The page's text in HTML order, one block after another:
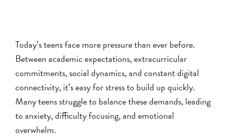
Today’s teens face more pressure than ever before.
Between academic expectations, extracurricular
commitments, social dynamics, and constant digital
connectivity, it’s easy for stress to build up quickly.
Many teens struggle to balance these demands, leading
to anxiety, difficulty focusing, and emotional
overwhelm.